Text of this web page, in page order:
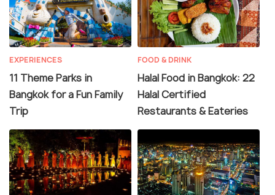
EXPERIENCES
11 Theme Parks in
Bangkok for a Fun Family
Trip
FOOD & DRINK
Halal Food in Bangkok: 22
Halal Certified
Restaurants & Eateries